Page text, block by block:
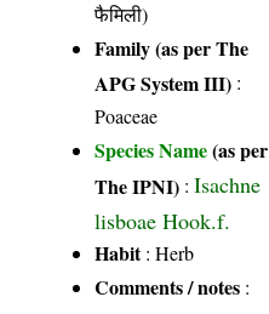
फैमिली)
Family (as per The
APG System III) :
Poaceae
Species Name(as per
The IPNI) :Isachne
lisboae Hook.f.
Habit: Herb
Comments / notes :